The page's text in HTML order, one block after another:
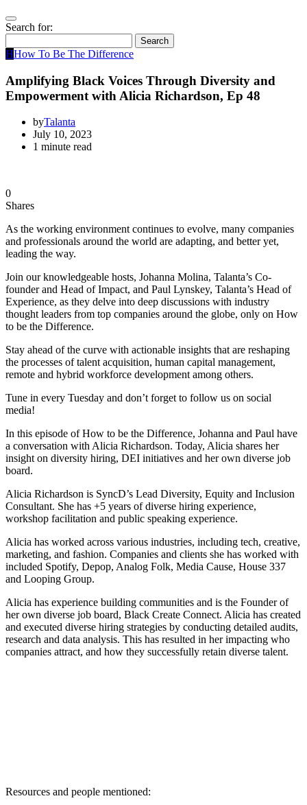
Search for:
Search
HHow To Be The Difference
Amplifying Black Voices Through Diversity and
Empowerment with Alicia Richardson, Ep 48
byTalanta
July 10, 2023
1 minute read
0
Shares
As the working environment continues to evolve, many companies
and professionals around the world are adapting, and better yet,
leading the way.
Join our knowledgeable hosts, Johanna Molina, Talanta’s Co-
founder and Head of Impact, and Paul Lynskey, Talanta’s Head of
Experience, as they delve into deep discussions with industry
thought leaders from top companies around the globe, only on How
to be the Difference.
Stay ahead of the curve with actionable insights that are reshaping
the processes of talent acquisition, human capital management,
remote and hybrid workforce development among others.
Tune in every Tuesday and don’t forget to follow us on social
media!
In this episode of How to be the Difference, Johanna and Paul have
a conversation with Alicia Richardson. Today, Alicia shares her
insight on diversity hiring, DEI initiatives and her own diverse job
board.
Alicia Richardson is SyncD’s Lead Diversity, Equity and Inclusion
Consultant. She has +5 years of diverse hiring experience,
workshop facilitation and public speaking experience.
Alicia has worked across various industries, including tech, creative,
marketing, and fashion. Companies and clients she has worked with
included Spotify, Depop, Analog Folk, Media Cause, House 337
and Looping Group.
Alicia has experience building communities and is the Founder of
her own diverse job board, Black Create Connect. Alicia has created
and executed diverse hiring strategies by conducting detailed audits,
research and data analysis. This has resulted in her impacting who
companies attract, and how they successfully retain diverse talent.
Resources and people mentioned: